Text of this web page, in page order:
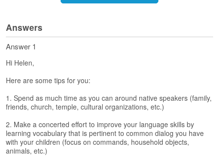
t
o
-
C
i
e
s
e
L
e
s
Answers
Answer 1
Hi Helen,
Here are some tips for you:
1. Spend as much time as you can around native speakers (family,
friends, church, temple, cultural organizations, etc.)
2. Make a concerted effort to improve your language skills by
learning vocabulary that is pertinent to common dialog you have
with your children (focus on commands, household objects,
animals, etc.)